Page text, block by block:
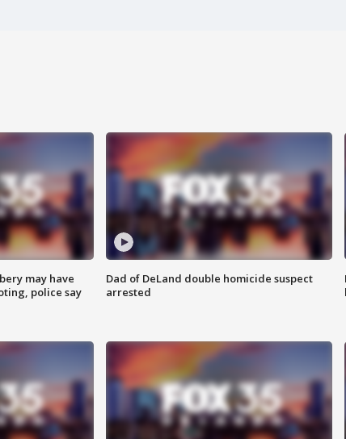
may have
police say
Dad of DeLand double homicide suspect
arrested